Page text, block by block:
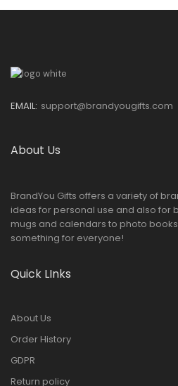
EMAIL: support@brandyougifts.com
About Us
BrandYou Gifts offers a variety of
ideas for personal use and also for
mugs and calendars to photo
something for everyone!
Quick LInks
About Us
Order History
GDPR
Return policy